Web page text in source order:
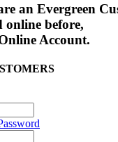
an Evergreen
online before,
Account.